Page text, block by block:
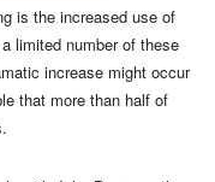
is the increased use of
limited number of these
increase might occur
that more than half of